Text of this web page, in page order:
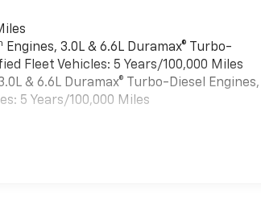
Engines, 3.0L & 6.6L Duramax® Turbo-
Fleet Vehicles: 5 Years/100,000 Miles
& 6.6L Duramax® Turbo-Diesel Engines,
5 Years/100,000 Miles